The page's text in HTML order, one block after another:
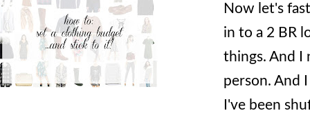
Now let's
in to a 2 BR
things. And I
person. And
I've been